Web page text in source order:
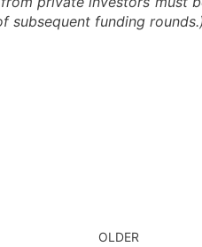
subsequent funding
OLDER